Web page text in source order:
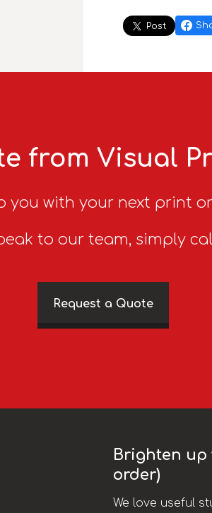
Post
from Visual
you with your next print
to our team, simply call
Request a Quote
Brighten up
order)
We love useful